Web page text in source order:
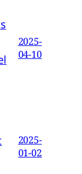
2025-
04-10
2025-
01-02